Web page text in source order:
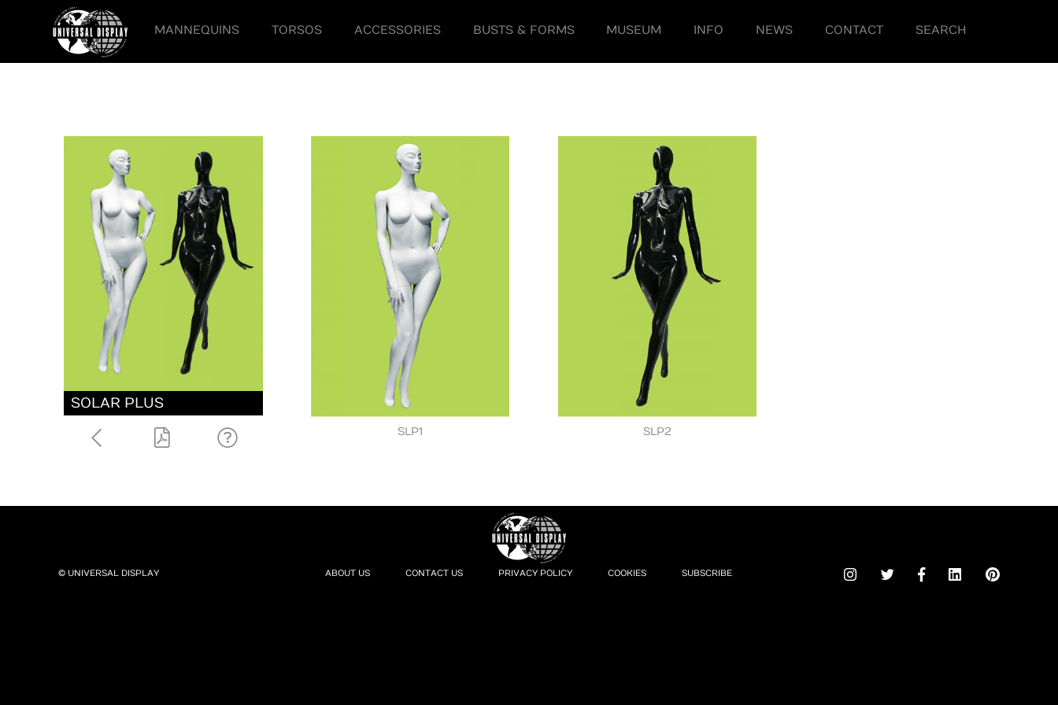
MANNEQUINS TORSOS ACCESSORIES BUSTS & FORMS MUSEUM INFO NEWS CONTACT SEARCH
SOLAR PLUS
SLP1 SLP2
© UNIVERSAL DISPLAY ABOUT US CONTACT US PRIVACY POLICY COOKIES SUBSCRIBE